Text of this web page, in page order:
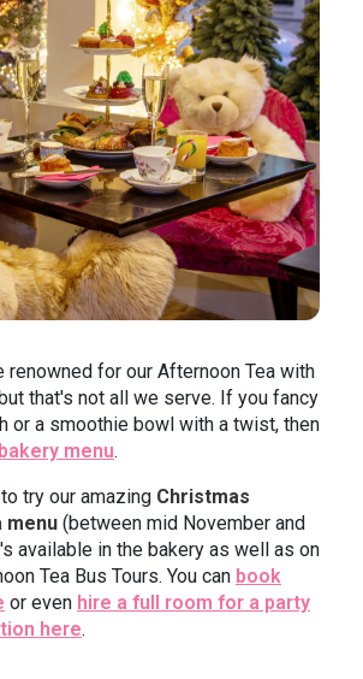
renowned for our Afternoon Tea with
that's not all we serve. If you fancy
or a smoothie bowl with a twist, then
menu.
try our amazing Christmas
menu (between mid November and
available in the bakery as well as on
Tea Bus Tours. You can book
or even hire a full room for a party
here.